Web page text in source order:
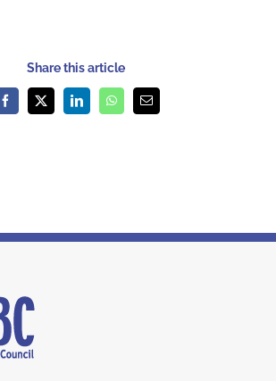
Share this article
Facebook
X LinkedInWhatsAppEmail